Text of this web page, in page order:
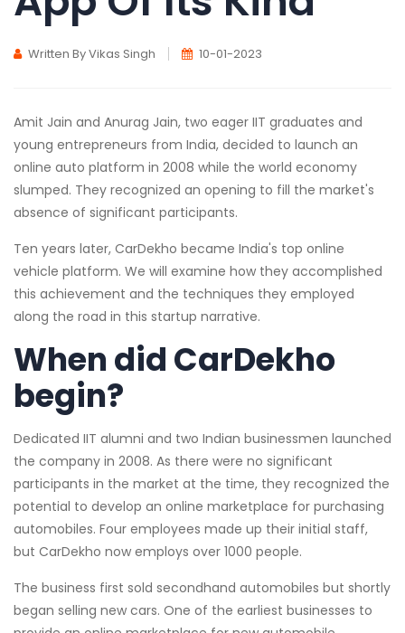
Written By Vikas Singh 10-01-2023
Amit Jain and Anurag Jain, two eager IIT graduates and
young entrepreneurs from India, decided to launch an
online auto platform in 2008 while the world economy
slumped. They recognized an opening to fill the market's
absence of significant participants.
Ten years later, CarDekho became India's top online
vehicle platform. We will examine how they accomplished
this achievement and the techniques they employed
along the road in this startup narrative.
When did CarDekho
begin?
Dedicated IIT alumni and two Indian businessmen launched
the company in 2008. As there were no significant
participants in the market at the time, they recognized the
potential to develop an online marketplace for purchasing
automobiles. Four employees made up their initial staff,
but CarDekho now employs over 1000 people.
The business first sold secondhand automobiles but shortly
began selling new cars. One of the earliest businesses to